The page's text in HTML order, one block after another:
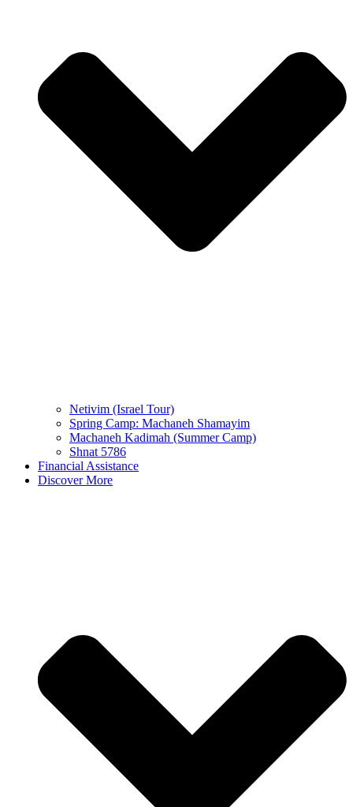
Netivim (Israel Tour)
Spring Camp: Machaneh Shamayim
Machaneh Kadimah (Summer Camp)
Shnat 5786
Financial Assistance
Discover More